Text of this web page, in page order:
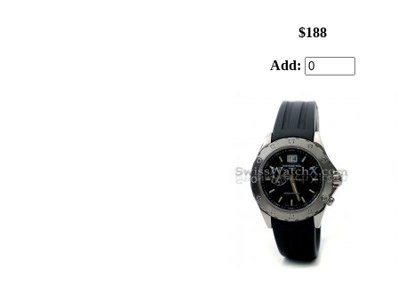
$188
Add: